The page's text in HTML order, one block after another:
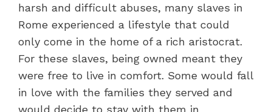
harsh and difficult abuses, many slaves in
Rome experienced a lifestyle that could
only come in the home of a rich aristocrat.
For these slaves, being owned meant they
were free to live in comfort. Some would fall
in love with the families they served and
would decide to stay with them in